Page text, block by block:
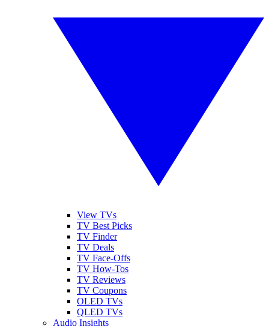
View TVs
TV Best Picks
TV Finder
TV Deals
TV Face-Offs
TV How-Tos
TV Reviews
TV Coupons
OLED TVs
QLED TVs
Audio Insights